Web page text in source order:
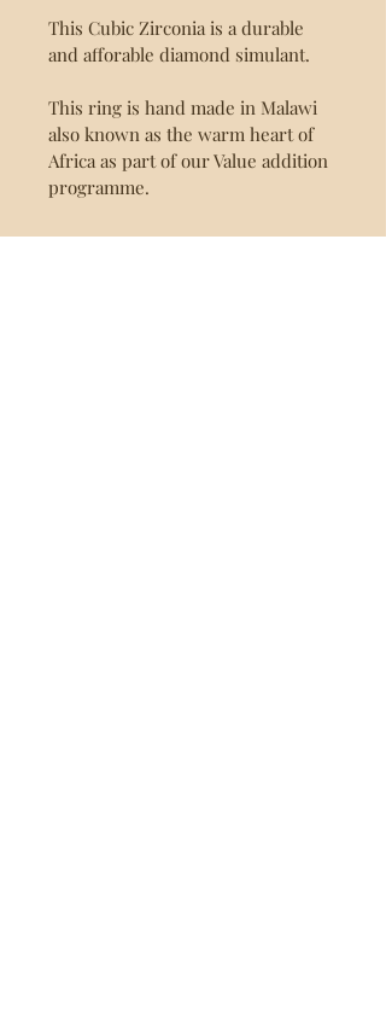
This Cubic Zirconia is a durable
and afforable diamond simulant.
This ring is hand made in Malawi
also known as the warm heart of
Africa as part of our Value addition
programme.